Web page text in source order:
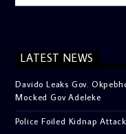
LATEST NEWS
Davido Leaks Gov.
Mocked Gov Adeleke
Police Foiled Kidnap